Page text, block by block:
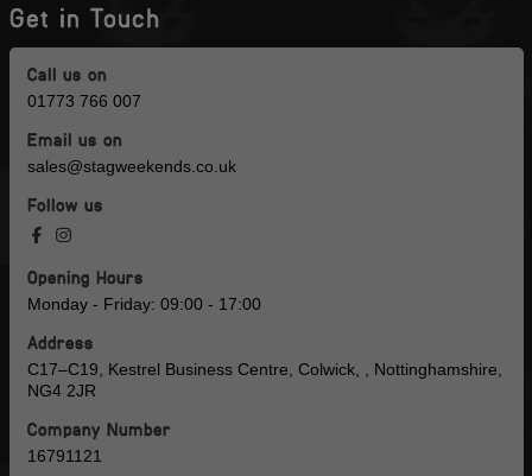
Get in Touch
Call us on
01773 766 007
Email us on
sales@stagweekends.co.uk
Follow us
Opening Hours
Monday - Friday: 09:00 - 17:00
Address
C17–C19, Kestrel Business Centre, Colwick, , Nottinghamshire,
NG4 2JR
Company Number
16791121